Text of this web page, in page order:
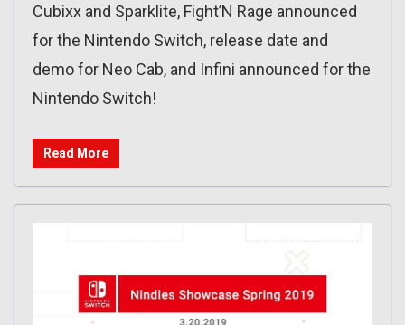
Cubixx and Sparklite, Fight’N Rage announced
for the Nintendo Switch, release date and
demo for Neo Cab, and Infini announced for the
Nintendo Switch!
Read More